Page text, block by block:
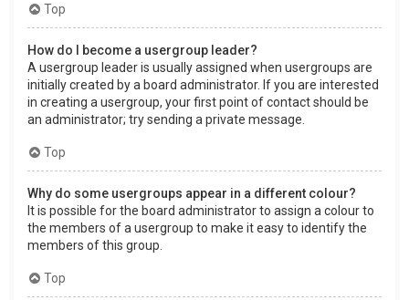
Top
How do I become a usergroup leader?
A usergroup leader is usually assigned when usergroups are
initially created by a board administrator. If you are interested
in creating a usergroup, your first point of contact should be
an administrator; try sending a private message.
Top
Why do some usergroups appear in a different colour?
It is possible for the board administrator to assign a colour to
the members of a usergroup to make it easy to identify the
members of this group.
Top